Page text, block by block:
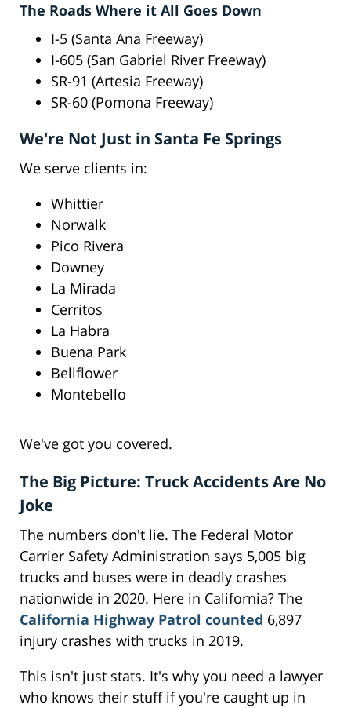
The Roads Where it All Goes Down
I-5 (Santa Ana Freeway)
I-605 (San Gabriel River Freeway)
SR-91 (Artesia Freeway)
SR-60 (Pomona Freeway)
We're Not Just in Santa Fe Springs
We serve clients in:
Whittier
Norwalk
Pico Rivera
Downey
La Mirada
Cerritos
La Habra
Buena Park
Bellflower
Montebello
We've got you covered.
The Big Picture: Truck Accidents Are No
Joke
The numbers don't lie. The Federal Motor
Carrier Safety Administration says 5,005 big
trucks and buses were in deadly crashes
nationwide in 2020. Here in California? The
California Highway Patrol counted 6,897
injury crashes with trucks in 2019.
This isn't just stats. It's why you need a lawyer
who knows their stuff if you're caught up in